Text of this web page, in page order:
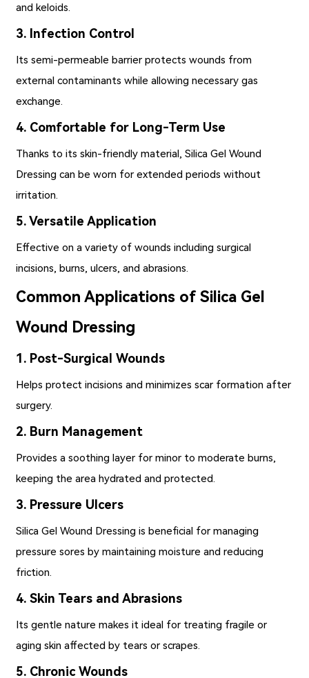
and keloids.
3. Infection Control
Its semi-permeable barrier protects wounds from
external contaminants while allowing necessary gas
exchange.
4. Comfortable for Long-Term Use
Thanks to its skin-friendly material, Silica Gel Wound
Dressing can be worn for extended periods without
irritation.
5. Versatile Application
Effective on a variety of wounds including surgical
incisions, burns, ulcers, and abrasions.
Common Applications of Silica Gel
Wound Dressing
1. Post-Surgical Wounds
Helps protect incisions and minimizes scar formation after
surgery.
2. Burn Management
Provides a soothing layer for minor to moderate burns,
keeping the area hydrated and protected.
3. Pressure Ulcers
Silica Gel Wound Dressing is beneficial for managing
pressure sores by maintaining moisture and reducing
friction.
4. Skin Tears and Abrasions
Its gentle nature makes it ideal for treating fragile or
aging skin affected by tears or scrapes.
5. Chronic Wounds